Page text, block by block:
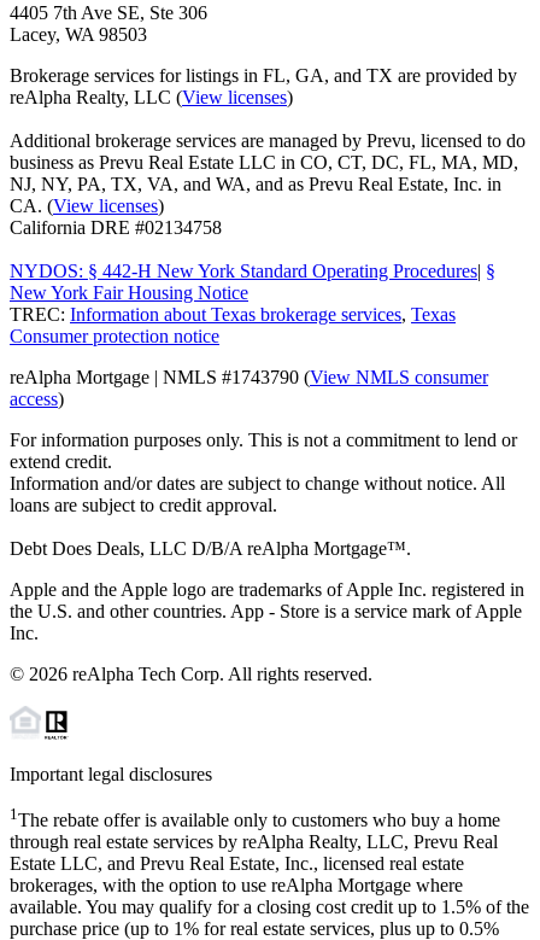
4405 7th Ave SE, Ste 306
Lacey, WA 98503
Brokerage services for listings in FL, GA, and TX are provided by
reAlpha Realty, LLC (View licenses)
Additional brokerage services are managed by Prevu, licensed to do
business as Prevu Real Estate LLC in CO, CT, DC, FL, MA, MD,
NJ, NY, PA, TX, VA, and WA, and as Prevu Real Estate, Inc. in
CA. (View licenses)
California DRE #02134758
NYDOS: § 442-H New York Standard Operating Procedures| §
New York Fair Housing Notice
TREC: Information about Texas brokerage services, Texas
Consumer protection notice
reAlpha Mortgage | NMLS #1743790 (View NMLS consumer
access)
For information purposes only. This is not a commitment to lend or
extend credit.
Information and/or dates are subject to change without notice. All
loans are subject to credit approval.
Debt Does Deals, LLC D/B/A reAlpha Mortgage™.
Apple and the Apple logo are trademarks of Apple Inc. registered in
the U.S. and other countries. App - Store is a service mark of Apple
Inc.
© 2026 reAlpha Tech Corp. All rights reserved.
Important legal disclosures
1 The rebate offer is available only to customers who buy a home
through real estate services by reAlpha Realty, LLC, Prevu Real
Estate LLC, and Prevu Real Estate, Inc., licensed real estate
brokerages, with the option to use reAlpha Mortgage where
available. You may qualify for a closing cost credit up to 1.5% of the
purchase price (up to 1% for real estate services, plus up to 0.5%